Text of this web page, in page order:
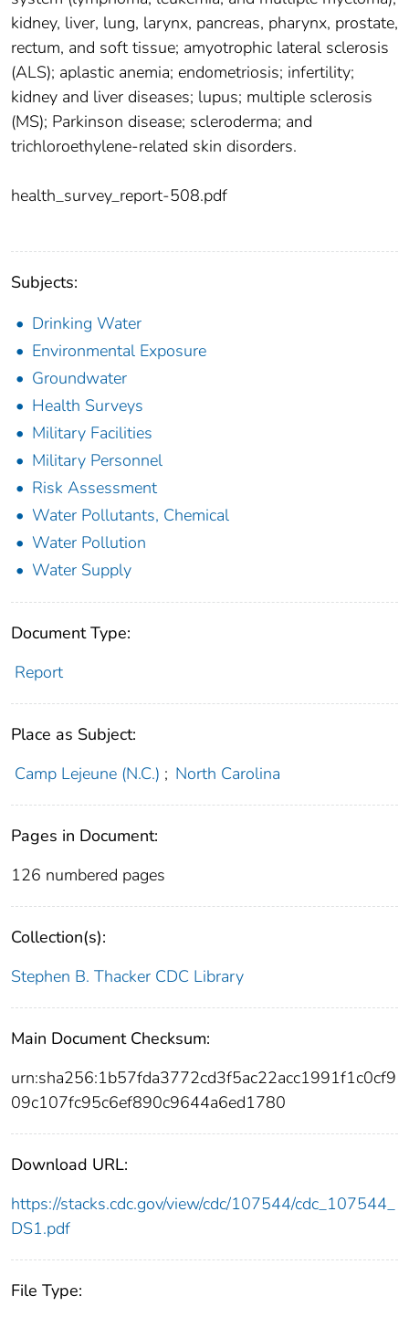
kidney, liver, lung, larynx, pancreas, pharynx, prostate,
rectum, and soft tissue; amyotrophic lateral sclerosis
(ALS); aplastic anemia; endometriosis; infertility;
kidney and liver diseases; lupus; multiple sclerosis
(MS); Parkinson disease; scleroderma; and
trichloroethylene-related skin disorders.
health_survey_report-508.pdf
Subjects:
Drinking Water
Environmental Exposure
Groundwater
Health Surveys
Military Facilities
Military Personnel
Risk Assessment
Water Pollutants, Chemical
Water Pollution
Water Supply
Document Type:
Report
Place as Subject:
Camp Lejeune (N.C.) ; North Carolina
Pages in Document:
126 numbered pages
Collection(s):
Stephen B. Thacker CDC Library
Main Document Checksum:
urn:sha256:1b57fda3772cd3f5ac22acc1991f1c0cf9
09c107fc95c6ef890c9644a6ed1780
Download URL:
https://stacks.cdc.gov/view/cdc/107544/cdc_107544_
DS1.pdf
File Type: